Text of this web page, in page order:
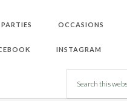
PARTIES OCCASIONS
INSTAGRAM